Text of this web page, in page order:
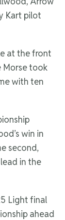
Kart pilot
at the front
Morse took
with ten
win in
second,
in the
Light final
ahead